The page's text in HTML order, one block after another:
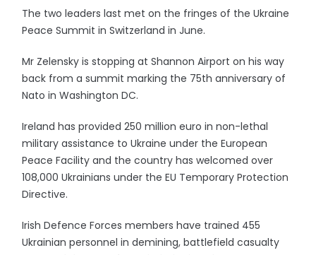
The two leaders last met on the fringes of the Ukraine
Peace Summit in Switzerland in June.
Mr Zelensky is stopping at Shannon Airport on his way
back from a summit marking the 75th anniversary of
Nato in Washington DC.
Ireland has provided 250 million euro in non-lethal
military assistance to Ukraine under the European
Peace Facility and the country has welcomed over
108,000 Ukrainians under the EU Temporary Protection
Directive.
Irish Defence Forces members have trained 455
Ukrainian personnel in demining, battlefield casualty